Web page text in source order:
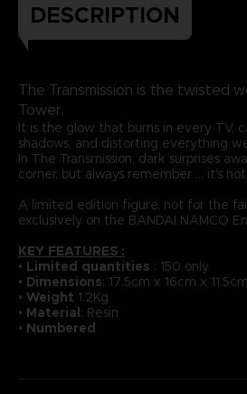
DESCRIPTION
The Transmission is the twisted
Tower.
It is the glow that burns in every TV,
shadows, and distorting everything
In The Transmission, dark surprises
corner, but always remember ... it's
A limited edition figure, not for the
exclusively on the BANDAI NAMCO
KEY FEATURES :
• Limited quantities : 150 only
• Dimensions: 17.5cm x 16cm x 11.5cm
• Weight 1.2Kg
• Material: Resin
• Numbered